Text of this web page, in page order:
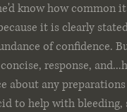
know how
it is clearly
of confidence.
response,
about any
to help with